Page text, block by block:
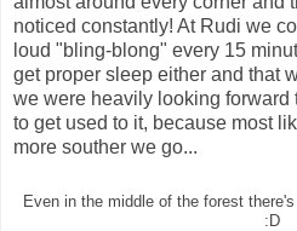
noticed constantly! At Rudi we
loud "bling-blong" every 15
get proper sleep either and that
we were heavily looking forward
to get used to it, because most
more souther we go...
Even in the middle of the forest
:D